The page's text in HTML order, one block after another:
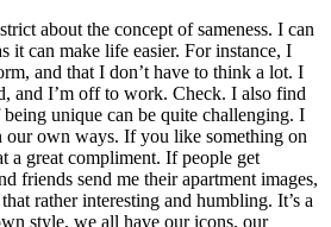
about the concept of sameness. I can
it can make life easier. For instance, I
and that I don’t have to think a lot. I
and I’m off to work. Check. I also find
being unique can be quite challenging. I
own ways. If you like something on
great compliment. If people get
friends send me their apartment images,
rather interesting and humbling. It’s a
style, we all have our icons, our